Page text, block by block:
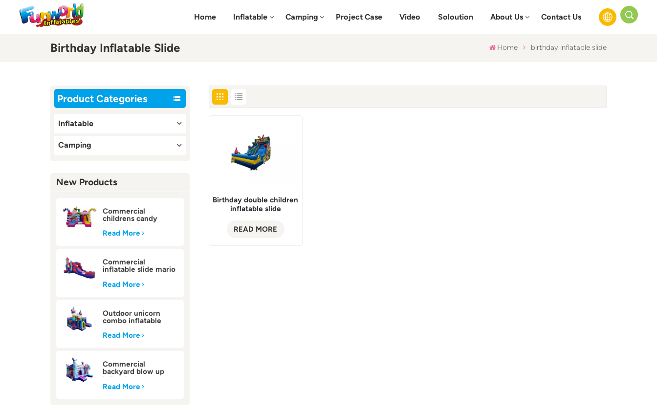
Home Inflatable Camping Project Case Video Soloution About Us Contact Us
Birthday Inflatable Slide Home birthday inflatable slide
Product Categories
Inflatable
Camping
New Products
Commercial
childrens candy
inflatable bounce
house
Read More
Commercial
inflatable slide mario
bounce house
Read More
Outdoor unicorn
combo inflatable
Read More
Commercial
backyard blow up
inflatable bounce
house
Read More
Birthday double children
inflatable slide
READ MORE